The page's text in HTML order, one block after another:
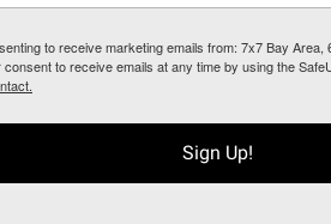
to receive marketing emails from: 7x7 Bay Area,
to receive emails at any time by using the
Sign Up!